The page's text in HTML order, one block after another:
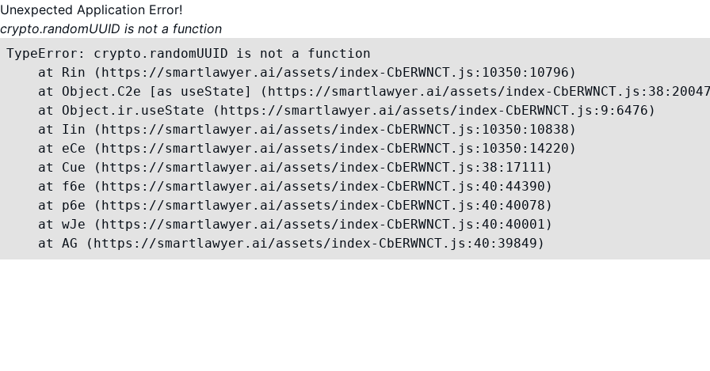
Unexpected Application Error!
crypto.randomUUID is not a function
TypeError: crypto.randomUUID is not a function
    at Rin (https://smartlawyer.ai/assets/index-CbERWNCT.js:10350:10796)
at Object.C2e [as useState] (https://smartlawyer.ai/assets/index-
    at Object.ir.useState (https://smartlawyer.ai/assets/index-CbERWNCT.js:9:6476)
    at Iin (https://smartlawyer.ai/assets/index-CbERWNCT.js:10350:10838)
    at eCe (https://smartlawyer.ai/assets/index-CbERWNCT.js:10350:14220)
    at Cue (https://smartlawyer.ai/assets/index-CbERWNCT.js:38:17111)
    at f6e (https://smartlawyer.ai/assets/index-CbERWNCT.js:40:44390)
    at p6e (https://smartlawyer.ai/assets/index-CbERWNCT.js:40:40078)
    at wJe (https://smartlawyer.ai/assets/index-CbERWNCT.js:40:40001)
    at AG (https://smartlawyer.ai/assets/index-CbERWNCT.js:40:39849)